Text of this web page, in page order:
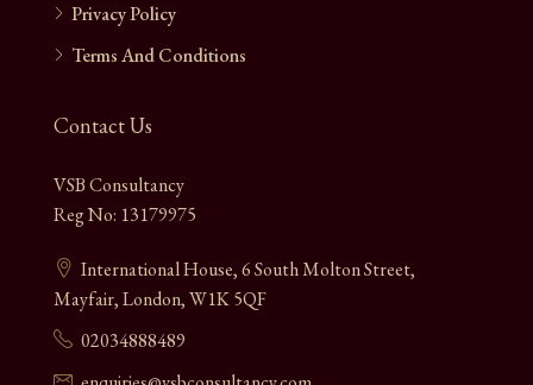
Privacy Policy
Terms And Conditions
Contact Us
VSB Consultancy
Reg No: 13179975
International House, 6 South Molton Street,
Mayfair, London, W1K 5QF
02034888489